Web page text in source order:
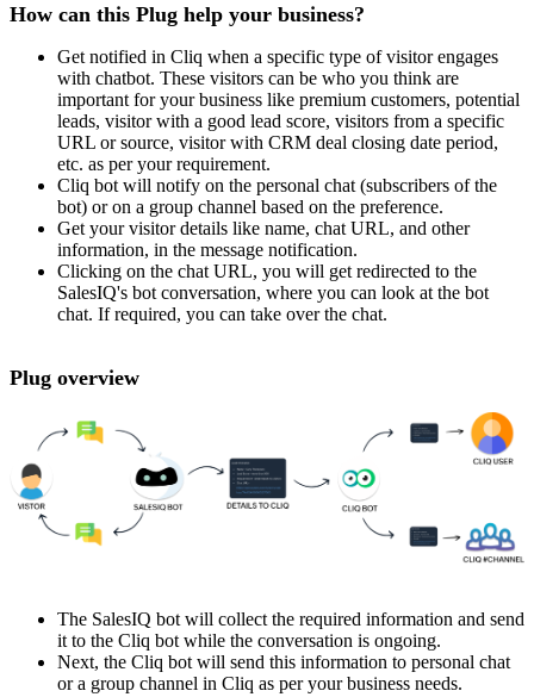
How can this Plug help your business?
Get notified in Cliq when a specific type of visitor engages
with chatbot. These visitors can be who you think are
important for your business like premium customers, potential
leads, visitor with a good lead score, visitors from a specific
URL or source, visitor with CRM deal closing date period,
etc. as per your requirement.
Cliq bot will notify on the personal chat (subscribers of the
bot) or on a group channel based on the preference.
Get your visitor details like name, chat URL, and other
information, in the message notification.
Clicking on the chat URL, you will get redirected to the
SalesIQ's bot conversation, where you can look at the bot
chat. If required, you can take over the chat.
Plug overview
The SalesIQ bot will collect the required information and send
it to the Cliq bot while the conversation is ongoing.
Next, the Cliq bot will send this information to personal chat
or a group channel in Cliq as per your business needs.